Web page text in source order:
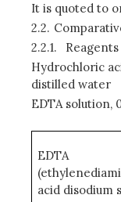
It is quoted to
2.2.
2.2.1.
Reagents
Hydrochloric
distilled water
EDTA solution,
EDTA
acid disodium